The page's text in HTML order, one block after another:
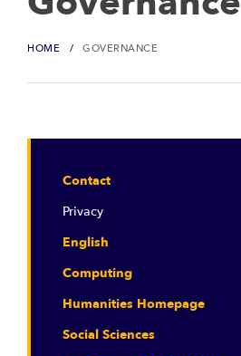
HOME GOVERNANCE
Contact
Privacy
English
Computing
Humanities Homepage
Social Sciences